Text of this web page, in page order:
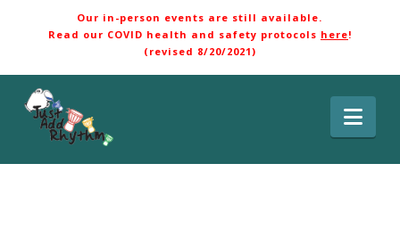
Our in-person events are still available.
Read our COVID health and safety protocols here!
(revised 8/20/2021)